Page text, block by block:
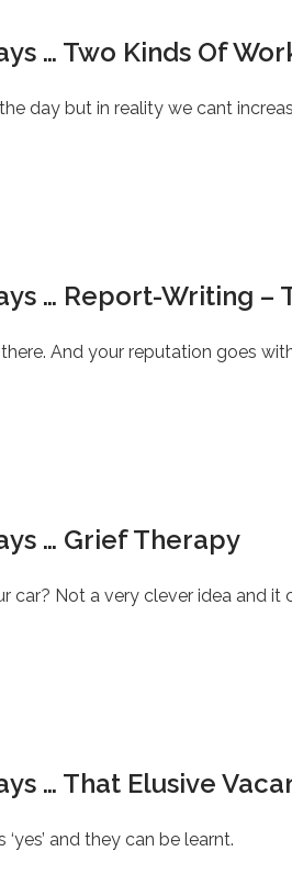
… Two Kinds Of
day but in reality we cant
… Report-Writing –
And your reputation goes
… Grief Therapy
Not a very clever idea and it
… That Elusive
and they can be learnt.